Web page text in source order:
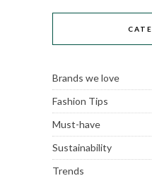
Brands we love
Fashion Tips
Must-have
Sustainability
Trends